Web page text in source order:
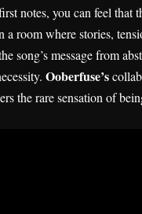
notes, you can feel
room where stories,
song’s message from
Ooberfuse’s
the rare sensation of